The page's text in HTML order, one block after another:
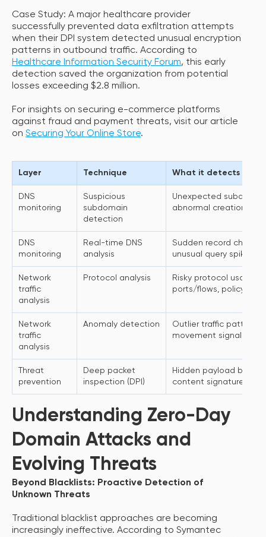
Case Study: A major healthcare provider
successfully prevented data exfiltration attempts
when their DPI system detected unusual encryption
patterns in outbound traffic. According to
Healthcare Information Security Forum, this early
detection saved the organization from potential
losses exceeding $2.8 million.
For insights on securing e-commerce platforms
against fraud and payment threats, visit our article
on Securing Your Online Store.
Layer Technique What it detects
DNS
monitoring
Suspicious
subdomain
detection
Unexpected
abnormal creation
DNS
monitoring
Real-time DNS
analysis
Sudden record
unusual query spikes
Network
traffic
analysis
Protocol analysis
Risky protocol usage,
ports/flows, policy
Network
traffic
analysis
Anomaly detection
Outlier traffic patterns,
movement signals
Threat
prevention
Deep packet
inspection (DPI)
Hidden payload
content signatures
Understanding Zero-Day
Domain Attacks and
Evolving Threats
Beyond Blacklists: Proactive Detection of
Unknown Threats
Traditional blacklist approaches are becoming
increasingly ineffective. According to Symantec